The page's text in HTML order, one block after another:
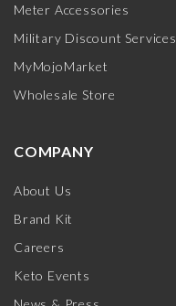
Meter Accessories
Military Discount Services
MyMojoMarket
Wholesale Store
COMPANY
About Us
Brand Kit
Careers
Keto Events